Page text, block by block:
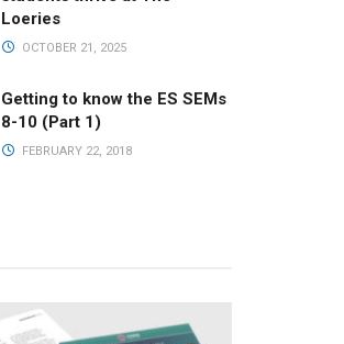
Loeries
OCTOBER 21, 2025
Getting to know the ES SEMs
8-10 (Part 1)
FEBRUARY 22, 2018